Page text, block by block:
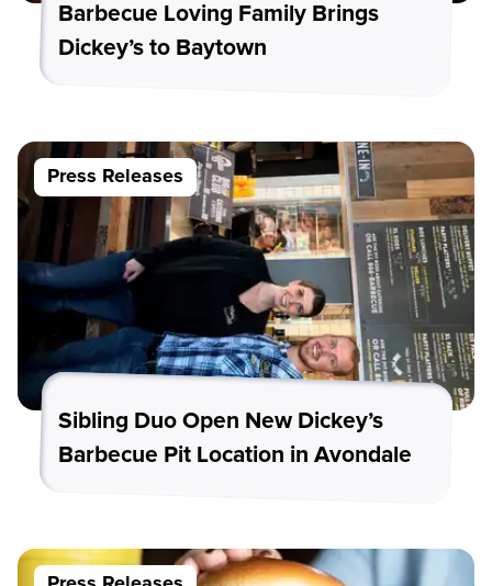
Barbecue Loving Family Brings
Dickey’s to Baytown
Press Releases
Sibling Duo Open New Dickey’s
Barbecue Pit Location in Avondale